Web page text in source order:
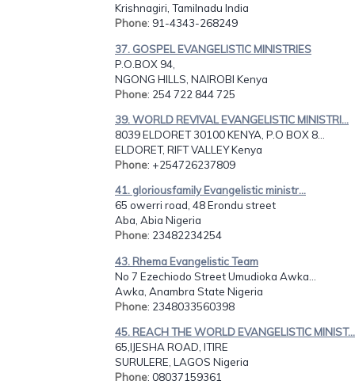
Krishnagiri, Tamilnadu India
Phone: 91-4343-268249
37. GOSPEL EVANGELISTIC MINISTRIES
P.O.BOX 94,
NGONG HILLS, NAIROBI Kenya
Phone: 254 722 844 725
39. WORLD REVIVAL EVANGELISTIC MINISTRI...
8039 ELDORET 30100 KENYA, P.O BOX 8...
ELDORET, RIFT VALLEY Kenya
Phone: +254726237809
41. gloriousfamily Evangelistic ministr...
65 owerri road, 48 Erondu street
Aba, Abia Nigeria
Phone: 23482234254
43. Rhema Evangelistic Team
No 7 Ezechiodo Street Umudioka Awka...
Awka, Anambra State Nigeria
Phone: 2348033560398
45. REACH THE WORLD EVANGELISTIC MINIST...
65,IJESHA ROAD, ITIRE
SURULERE, LAGOS Nigeria
Phone: 08037159361